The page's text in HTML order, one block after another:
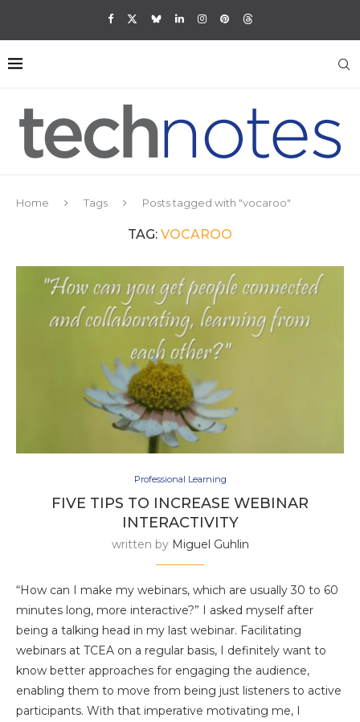
Home Tags Posts tagged with "vocaroo"
TAG: VOCAROO
Professional Learning
FIVE TIPS TO INCREASE WEBINAR
INTERACTIVITY
written by Miguel Guhlin
“How can I make my webinars, which are usually 30 to 60
minutes long, more interactive?” I asked myself after
being a talking head in my last webinar. Facilitating
webinars at TCEA on a regular basis, I definitely want to
know better approaches for engaging the audience,
enabling them to move from being just listeners to active
participants. With that imperative motivating me, I